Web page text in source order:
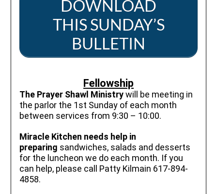
DOWNLOAD
THIS SUNDAY’S
BULLETIN
Fellowship
The Prayer Shawl Ministrywill be meeting in
the parlor the 1st Sunday of each month
between services from 9:30 – 10:00.
Miracle Kitchen needs help in
preparing sandwiches, salads and desserts
for the luncheon we do each month. If you
can help, please call Patty Kilmain 617-894-
4858.